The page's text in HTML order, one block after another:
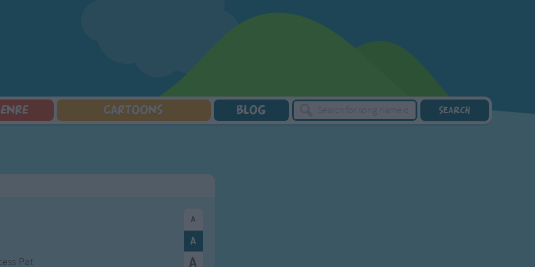
Family Movie Songs
Christmas Songs
Body Parts Songs
CARTOONS BLOG
Pat